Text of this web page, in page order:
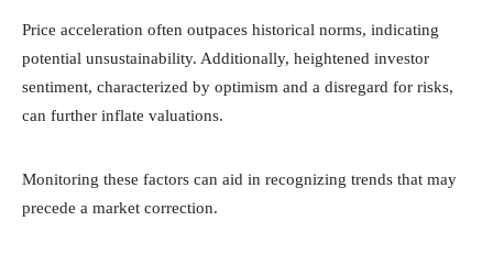
Price acceleration often outpaces historical norms, indicating
potential unsustainability. Additionally, heightened investor
sentiment, characterized by optimism and a disregard for risks,
can further inflate valuations.
Monitoring these factors can aid in recognizing trends that may
precede a market correction.